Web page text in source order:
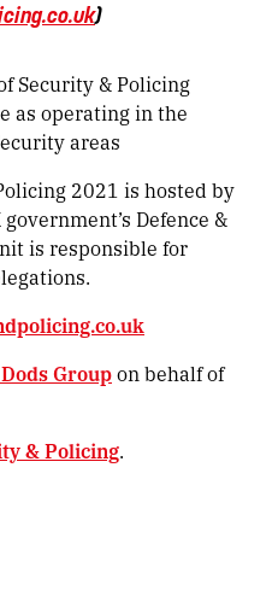
)
Security & Policing
as operating in the
areas
2021 is hosted by
Defence &
is responsible for
Groupon behalf of
& Policing.